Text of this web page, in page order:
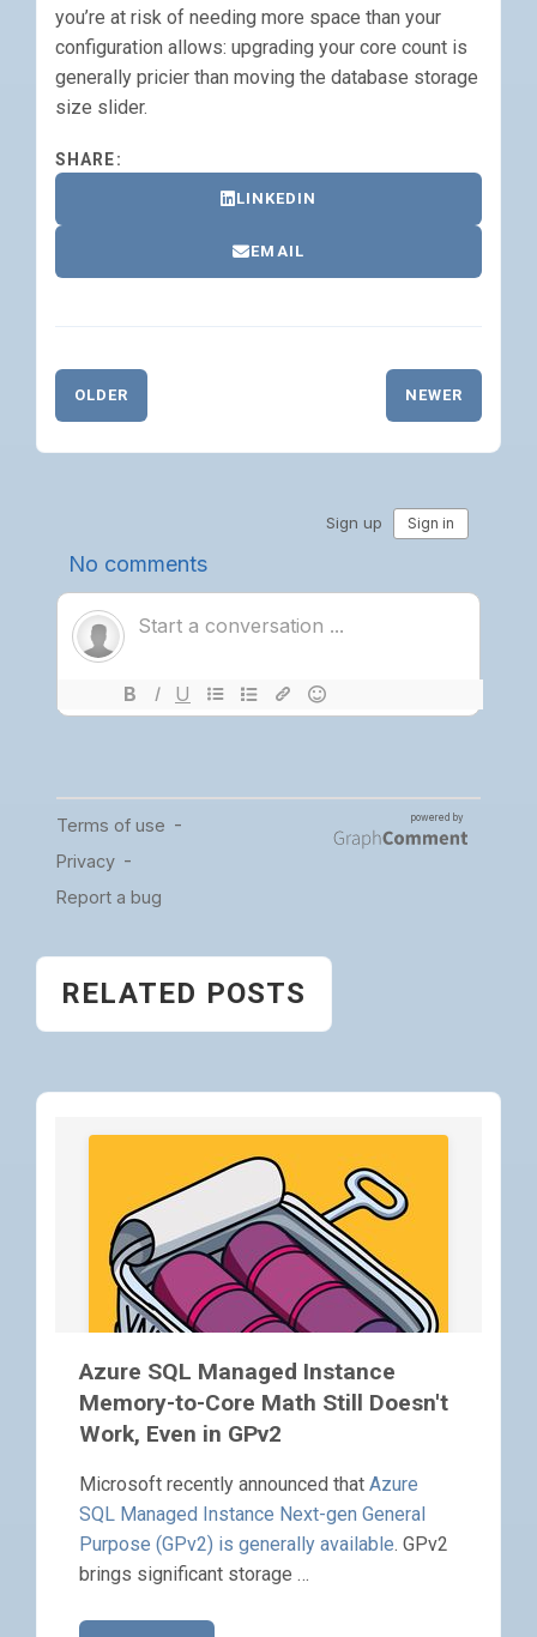
you’re at risk of needing more space than your
configuration allows: upgrading your core count is
generally pricier than moving the database storage
size slider.
SHARE:
LINKEDIN
EMAIL
OLDER NEWER
RELATED POSTS
Azure SQL Managed Instance
Memory-to-Core Math Still Doesn't
Work, Even in GPv2
Microsoft recently announced that Azure
SQL Managed Instance Next-gen General
Purpose (GPv2) is generally available. GPv2
brings significant storage …